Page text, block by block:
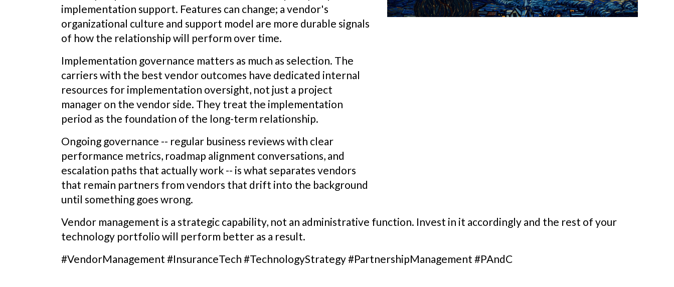
implementation support. Features can change; a vendor's
organizational culture and support model are more durable signals
of how the relationship will perform over time.
Implementation governance matters as much as selection. The
carriers with the best vendor outcomes have dedicated internal
resources for implementation oversight, not just a project
manager on the vendor side. They treat the implementation
period as the foundation of the long-term relationship.
Ongoing governance -- regular business reviews with clear
performance metrics, roadmap alignment conversations, and
escalation paths that actually work -- is what separates vendors
that remain partners from vendors that drift into the background
until something goes wrong.
Vendor management is a strategic capability, not an administrative function. Invest in it accordingly and the rest of your
technology portfolio will perform better as a result.
#VendorManagement #InsuranceTech #TechnologyStrategy #PartnershipManagement #PAndC